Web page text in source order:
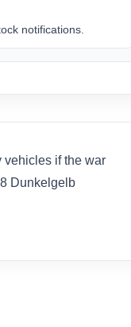
notifications.
vehicles if the war
Dunkelgelb